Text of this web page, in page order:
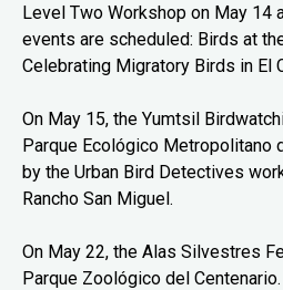
Level Two Workshop on May 14
events are scheduled: Birds at
Celebrating Migratory Birds in El
On May 15, the Yumtsil
Parque Ecológico Metropolitano
by the Urban Bird Detectives
Rancho San Miguel.
On May 22, the Alas Silvestres
Parque Zoológico del